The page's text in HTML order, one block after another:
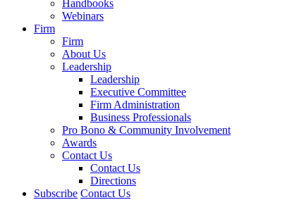
Handbooks
Webinars
Firm
Firm
About Us
Leadership
Leadership
Executive Committee
Firm Administration
Business Professionals
Pro Bono & Community Involvement
Awards
Contact Us
Contact Us
Directions
Subscribe Contact Us